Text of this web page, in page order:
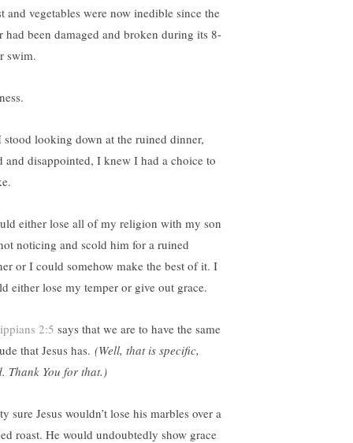
and vegetables were now inedible since the
had been damaged and broken during its 8-
swim.
stood looking down at the ruined dinner,
and disappointed, I knew I had a choice to
either lose all of my religion with my son
noticing and scold him for a ruined
or I could somehow make the best of it. I
either lose my temper or give out grace.
2:5 says that we are to have the same
that Jesus has. (Well, that is specific,
Thank You for that.)
sure Jesus wouldn’t lose his marbles over a
roast. He would undoubtedly show grace